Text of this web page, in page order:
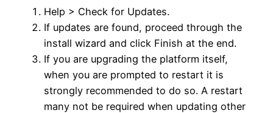
Help > Check for Updates.
If updates are found, proceed through the
install wizard and click Finish at the end.
If you are upgrading the platform itself,
when you are prompted to restart it is
strongly recommended to do so. A restart
many not be required when updating other